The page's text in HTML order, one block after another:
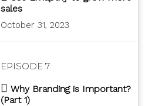
sales
October 31, 2023
EPISODE 7
Why Branding is Important?
(Part 1)